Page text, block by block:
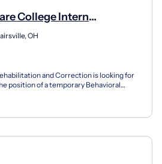
College Intern
OH
and Correction is looking for
position of a temporary Behavioral